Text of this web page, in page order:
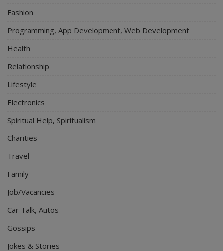
Fashion
Programming, App Development, Web Development
Health
Relationship
Lifestyle
Electronics
Spiritual Help, Spiritualism
Charities
Travel
Family
Job/Vacancies
Car Talk, Autos
Gossips
Jokes & Stories